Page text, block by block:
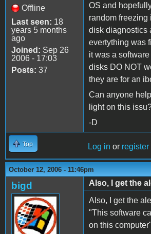
Offline
Last seen: 18
years 5 months
ago
Joined: Sep 26
2006 - 17:03
Posts: 37
OS and
random freezing
disk diagnostics
evertything was
it was a
disks DO NOT
they are for an
Can anyone
light on this
-D
Top Log in or register
October 12, 2006 - 11:46pm
bigd
Also, I get the
Also, I get the
"This software
on this